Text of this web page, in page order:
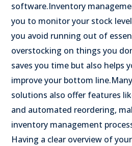
software.Inventory
you to monitor your stock
you avoid running out of
overstocking on things you
saves you time but also helps
improve your bottom line.
solutions also offer features
and automated reordering,
inventory management
Having a clear overview of